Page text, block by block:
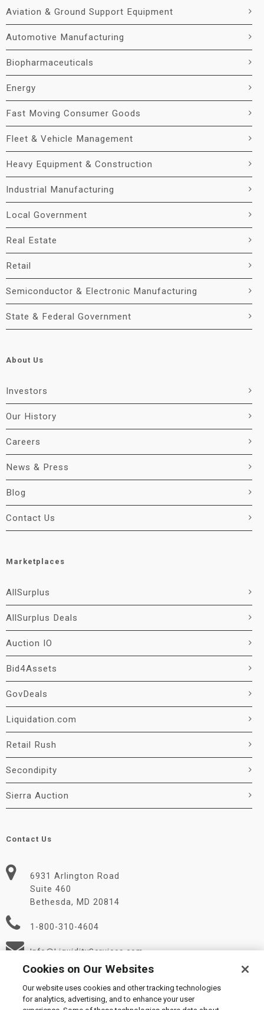
Aviation & Ground Support Equipment
Automotive Manufacturing
Biopharmaceuticals
Energy
Fast Moving Consumer Goods
Fleet & Vehicle Management
Heavy Equipment & Construction
Industrial Manufacturing
Local Government
Real Estate
Retail
Semiconductor & Electronic Manufacturing
State & Federal Government
About Us
Investors
Our History
Careers
News & Press
Blog
Contact Us
Marketplaces
AllSurplus
AllSurplus Deals
Auction IO
Bid4Assets
GovDeals
Liquidation.com
Retail Rush
Secondipity
Sierra Auction
Contact Us
6931 Arlington Road
Suite 460
Bethesda, MD 20814
1-800-310-4604
Info@LiquidityServices.com
Cookies on Our Websites
Our website uses cookies and other tracking technologies
for analytics, advertising, and to enhance your user